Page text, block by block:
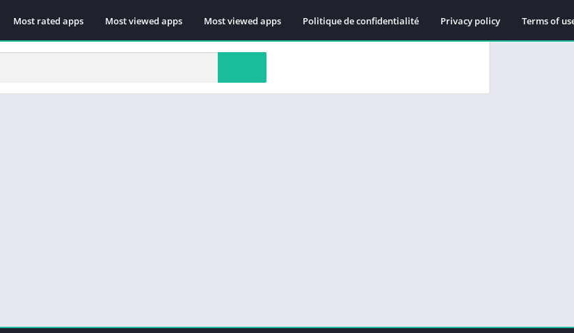
Most rated apps Most viewed apps Most viewed apps Politique de confidentialité Privacy policy Terms of